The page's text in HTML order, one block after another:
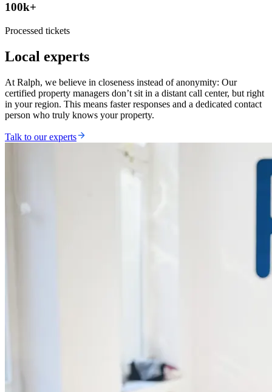
100k+
Processed tickets
Local experts
At Ralph, we believe in closeness instead of anonymity: Our
certified property managers don’t sit in a distant call center, but right
in your region. This means faster responses and a dedicated contact
person who truly knows your property.
Talk to our experts